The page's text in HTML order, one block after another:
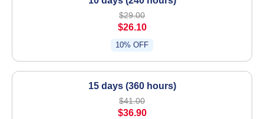
$29.00
$26.10
10% OFF
15 days (360 hours)
$41.00
$36.90